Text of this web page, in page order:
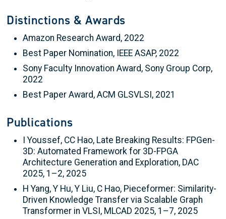
Distinctions & Awards
Amazon Research Award, 2022
Best Paper Nomination, IEEE ASAP, 2022
Sony Faculty Innovation Award, Sony Group Corp,
2022
Best Paper Award, ACM GLSVLSI, 2021
Publications
I Youssef, CC Hao, Late Breaking Results: FPGen-
3D: Automated Framework for 3D-FPGA
Architecture Generation and Exploration, DAC
2025, 1–2, 2025
H Yang, Y Hu, Y Liu, C Hao, Pieceformer: Similarity-
Driven Knowledge Transfer via Scalable Graph
Transformer in VLSI, MLCAD 2025, 1–7, 2025